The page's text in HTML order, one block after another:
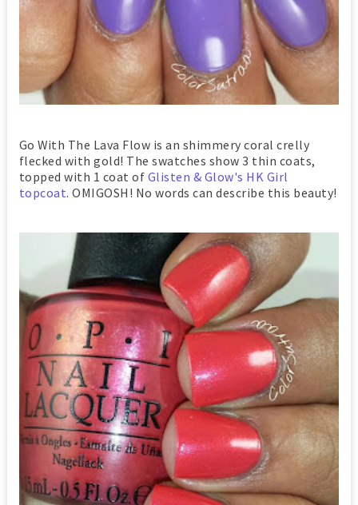
Go With The Lava Flow is an shimmery coral crelly
flecked with gold! The swatches show 3 thin coats,
topped with 1 coat of Glisten & Glow's HK Girl
topcoat. OMIGOSH! No words can describe this beauty!